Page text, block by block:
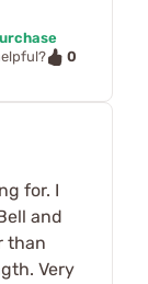
0
for. I
and
than
Very